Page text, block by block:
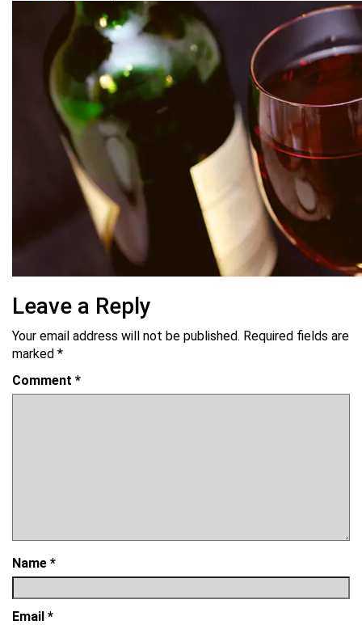
Leave a Reply
Your email address will not be published. Required fields are
marked *
Comment *
Name *
Email *